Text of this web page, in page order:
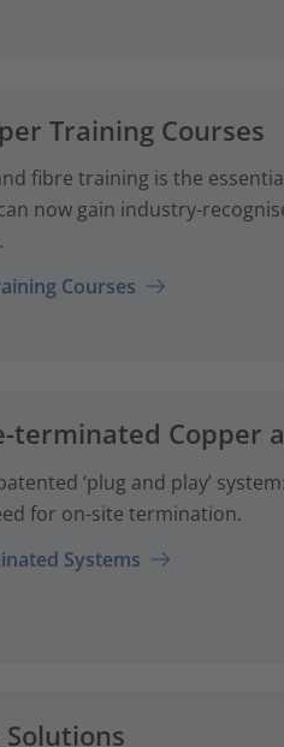
Training Courses
fibre training is the
now gain industry-
Courses
terminated Copper
‘plug and play’
for on-site termination.
Systems